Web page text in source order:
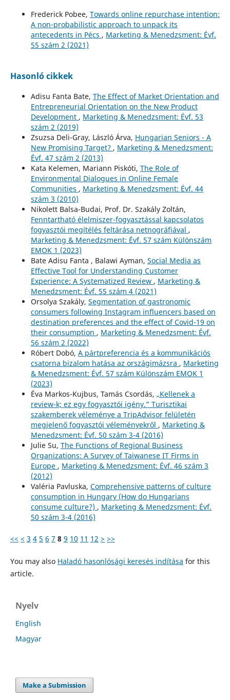
Frederick Pobee, Towards online repurchase intention:
A non-probabilistic approach to unpack its
antecedents in Pécs , Marketing & Menedzsment: Évf.
55 szám 2 (2021)
Hasonló cikkek
Adisu Fanta Bate, The Effect of Market Orientation and
Entrepreneurial Orientation on the New Product
Development , Marketing & Menedzsment: Évf. 53
szám 2 (2019)
Zsuzsa Deli-Gray, László Árva, Hungarian Seniors - A
New Promising Target? , Marketing & Menedzsment:
Évf. 47 szám 2 (2013)
Kata Kelemen, Mariann Piskóti, The Role of
Environmental Dialogues in Online Female
Communities , Marketing & Menedzsment: Évf. 44
szám 3 (2010)
Nikolett Balsa-Budai, Prof. Dr. Szakály Zoltán,
Fenntartható élelmiszer-fogyasztással kapcsolatos
fogyasztói megítélés feltárása netnográfiával ,
Marketing & Menedzsment: Évf. 57 szám Különszám
EMOK 1 (2023)
Bate Adisu Fanta , Balawi Ayman, Social Media as
Effective Tool for Understanding Customer
Experience: A Systematized Review , Marketing &
Menedzsment: Évf. 55 szám 4 (2021)
Orsolya Szakály, Segmentation of gastronomic
consumers following Instagram influencers based on
destination preferences and the effect of Covid-19 on
their consumption , Marketing & Menedzsment: Évf.
56 szám 2 (2022)
Róbert Dobó, A pártpreferencia és a kommunikációs
csatorna bizalom hatása az országimázsra , Marketing
& Menedzsment: Évf. 57 szám Különszám EMOK 1
(2023)
Éva Markos-Kujbus, Tamás Csordás, „Kellenek a
review-k; ez egy fogyasztói igény.” Turisztikai
szakemberek véleménye a TripAdvisor felületén
megjelenő fogyasztói véleményekről , Marketing &
Menedzsment: Évf. 50 szám 3-4 (2016)
Julie Su, The Functions of Regional Business
Organizations: A Survey of Taiwanese IT Firms in
Europe , Marketing & Menedzsment: Évf. 46 szám 3
(2012)
Valéria Pavluska, Comprehensive patterns of culture
consumption in Hungary (How do Hungarians
consume culture?) , Marketing & Menedzsment: Évf.
50 szám 3-4 (2016)
<< < 3 4 5 6 7 8 9 10 11 12 > >>
You may also Haladó hasonlósági keresés indítása for this
article.
Nyelv
English
Magyar
Make a Submission